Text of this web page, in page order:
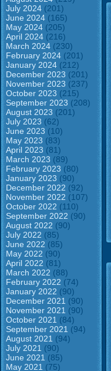
July 2024 (201)
June 2024 (165)
May 2024 (205)
April 2024 (216)
March 2024 (230)
February 2024 (201)
January 2024 (212)
December 2023 (201)
November 2023 (237)
October 2023 (215)
September 2023 (208)
August 2023 (201)
July 2023 (62)
June 2023 (10)
May 2023 (83)
April 2023 (81)
March 2023 (89)
February 2023 (80)
January 2023 (90)
December 2022 (92)
November 2022 (107)
October 2022 (110)
September 2022 (90)
August 2022 (90)
July 2022 (85)
June 2022 (85)
May 2022 (90)
April 2022 (81)
March 2022 (88)
February 2022 (74)
January 2022 (90)
December 2021 (90)
November 2021 (90)
October 2021 (84)
September 2021 (94)
August 2021 (94)
July 2021 (90)
June 2021 (85)
May 2021 (75)